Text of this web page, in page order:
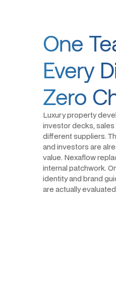
One
Every
Zero
Luxury property
investor decks,
different suppliers.
and investors are
value. Nexaflow
internal patchwork.
identity and brand
are actually